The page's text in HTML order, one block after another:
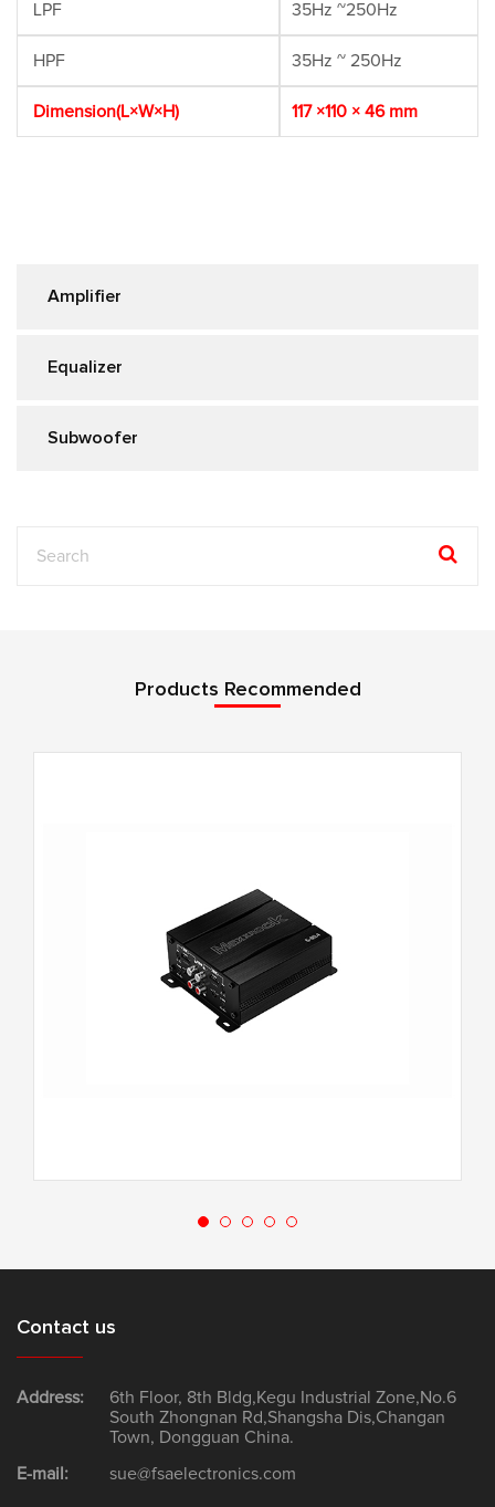
LPF 35Hz ~250Hz
HPF 35Hz ~ 250Hz
Dimension(L×W×H) 117 ×110 × 46 mm
Amplifier
Equalizer
Subwoofer
Products Recommended
Contact us
Address:
6th Floor, 8th Bldg,Kegu Industrial Zone,No.6
South Zhongnan Rd,Shangsha Dis,Changan
Town, Dongguan China.
E-mail: sue@fsaelectronics.com